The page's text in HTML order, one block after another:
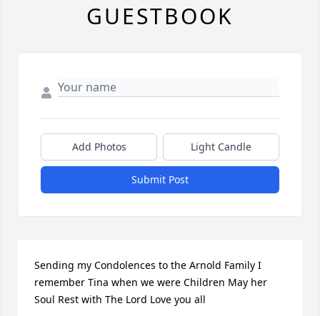
GUESTBOOK
Add Photos Light Candle
Submit Post
Sending my Condolences to the Arnold Family I
remember Tina when we were Children May her
Soul Rest with The Lord Love you all